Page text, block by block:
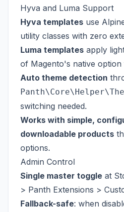
Hyva and Luma Support
Hyva templates use
utility classes with zero
Luma templates apply
of Magento's native option
Auto theme detection
switching needed.
Works with simple,
downloadable products
options.
Admin Control
Single master toggle at
> Panth Extensions >
Fallback-safe: when